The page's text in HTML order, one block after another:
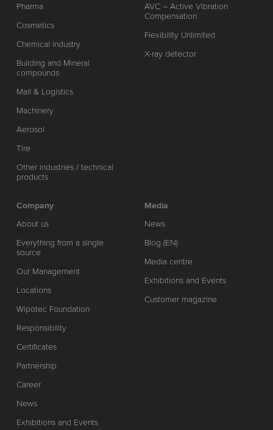
Pharma
Cosmetics
Chemical industry
Building and Mineral
compounds
Mail & Logistics
Machinery
Aerosol
Tire
Other industries / technical
products
AVC – Active Vibration
Compensation
Flexibility Unlimited
X-ray detector
Company
About us
Everything from a single
source
Our Management
Locations
Wipotec Foundation
Responsibility
Certificates
Partnership
Career
News
Exhibitions and Events
Media
News
Blog (EN)
Media centre
Exhibitions and Events
Customer magazine